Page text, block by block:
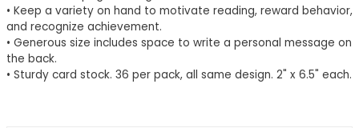
• Keep a variety on hand to motivate reading, reward behavior,
and recognize achievement.
• Generous size includes space to write a personal message on
the back.
• Sturdy card stock. 36 per pack, all same design. 2" x 6.5" each.